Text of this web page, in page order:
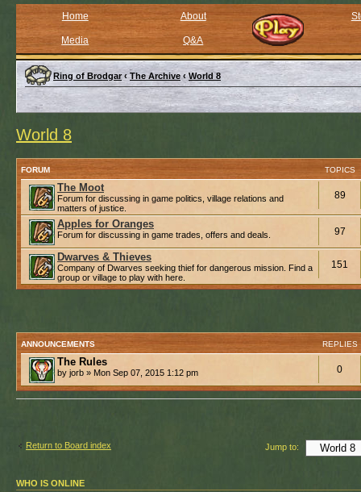
Home About
Media Q&A
Ring of Brodgar ‹ The Archive ‹ World 8
World 8
FORUM TOPICS
The Moot
Forum for discussing in game politics, village relations and
matters of justice.
89
Apples for Oranges
Forum for discussing in game trades, offers and deals. 97
Dwarves & Thieves
Company of Dwarves seeking thief for dangerous mission. Find a
group or village to play with here.
151
ANNOUNCEMENTS REPLIES
The Rules
by jorb » Mon Sep 07, 2015 1:12 pm 0
Return to Board index Jump to:
WHO IS ONLINE